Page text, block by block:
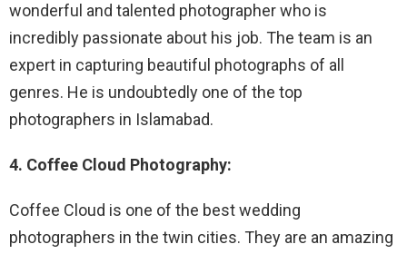
wonderful and talented photographer who is
incredibly passionate about his job. The team is an
expert in capturing beautiful photographs of all
genres. He is undoubtedly one of the top
photographers in Islamabad.
4. Coffee Cloud Photography:
Coffee Cloud is one of the best wedding
photographers in the twin cities. They are an amazing